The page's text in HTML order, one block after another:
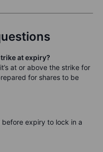
at expiry?
at or above the strike for
for shares to be
expiry to lock in a